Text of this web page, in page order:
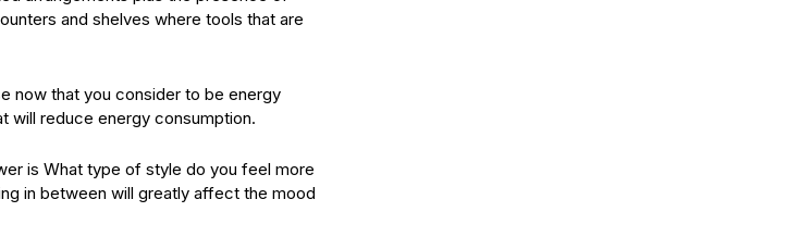
and shelves where tools that are
now that you consider to be energy
will reduce energy consumption.
is What type of style do you feel more
in between will greatly affect the mood